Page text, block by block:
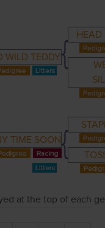
WILD TEDDY
HEAD
TIME SOON
at the top of each